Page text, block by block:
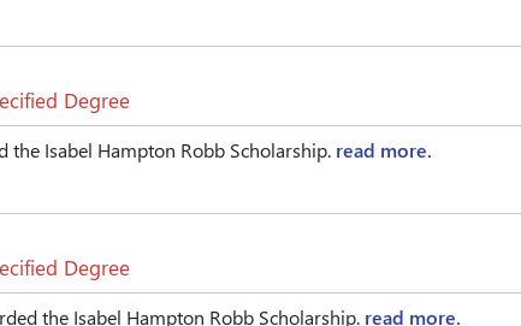
Degree
the Isabel Hampton Robb Scholarship. read more.
Degree
the Isabel Hampton Robb Scholarship. read more.